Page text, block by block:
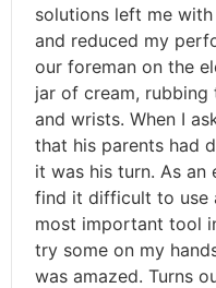
solutions left me
and reduced my
our foreman on the
jar of cream, rubbing
and wrists. When I
that his parents had
it was his turn. As an
find it difficult to use
most important tool
try some on my
was amazed. Turns